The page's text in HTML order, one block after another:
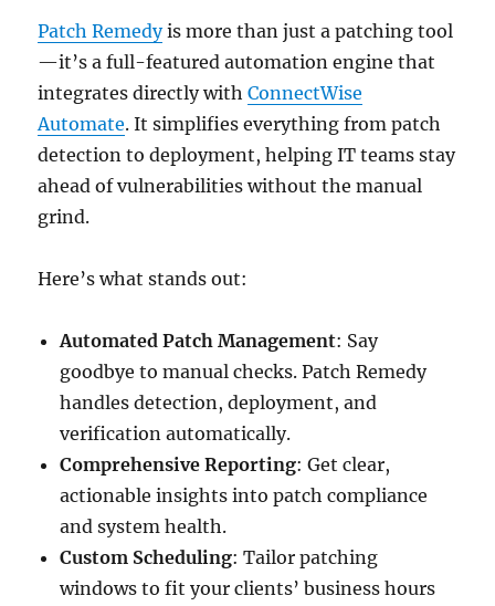
Patch Remedyis more than just a patching tool
—it’s a full-featured automation engine that
integrates directly withConnectWise
Automate. It simplifies everything from patch
detection to deployment, helping IT teams stay
ahead of vulnerabilities without the manual
grind.
Here’s what stands out:
Automated Patch Management: Say
goodbye to manual checks. Patch Remedy
handles detection, deployment, and
verification automatically.
Comprehensive Reporting: Get clear,
actionable insights into patch compliance
and system health.
Custom Scheduling: Tailor patching
windows to fit your clients’ business hours